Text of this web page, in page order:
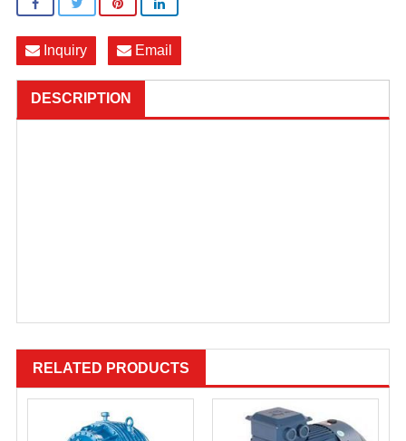
Inquiry Email
DESCRIPTION
RELATED PRODUCTS